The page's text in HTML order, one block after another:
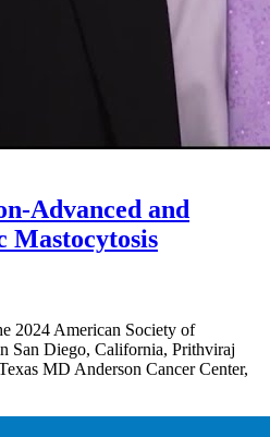
Advanced and
Mastocytosis
2024 American Society of
San Diego, California, Prithviraj
MD Anderson Cancer Center,